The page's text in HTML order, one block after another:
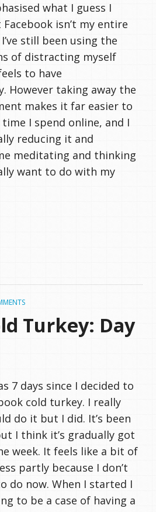
what I guess I
isn’t my entire
still been using the
of distracting myself
to have
However taking away the
makes it far easier to
I spend online, and I
reducing it and
meditating and thinking
want to do with my
Turkey: Day
7 days since I decided to
cold turkey. I really
do it but I did. It’s been
I think it’s gradually got
week. It feels like a bit of
partly because I don’t
do now. When I started I
to be a case of having a